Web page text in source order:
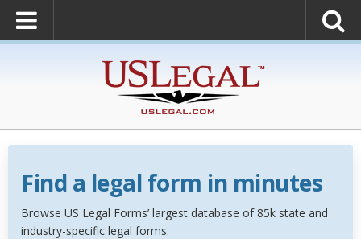
Find a legal form in minutes
Browse US Legal Forms’ largest database of 85k state and
industry-specific legal forms.